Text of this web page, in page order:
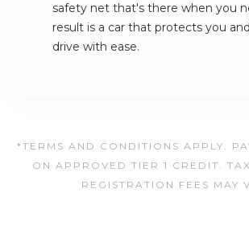
safety net that's there when you
result is a car that protects you
drive with ease.
*TERMS AND CONDITIONS APPLY.
ON APPROVED TIER 1 CREDIT.
REGISTRATION FEES MAY